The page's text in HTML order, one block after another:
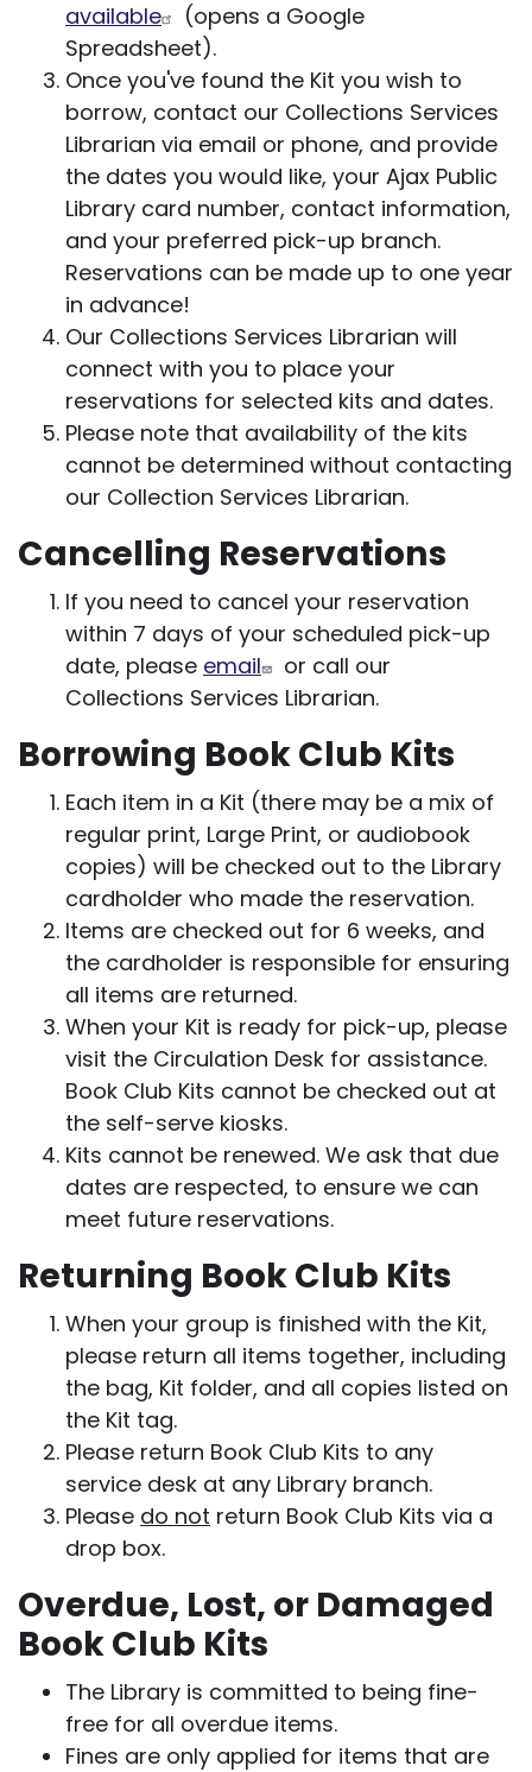
available
(opens a Google
Spreadsheet).
Once you've found the Kit you wish to
borrow, contact our Collections Services
Librarian via email or phone, and provide
the dates you would like, your Ajax Public
Library card number, contact information,
and your preferred pick-up branch.
Reservations can be made up to one year
in advance!
Our Collections Services Librarian will
connect with you to place your
reservations for selected kits and dates.
Please note that availability of the kits
cannot be determined without contacting
our Collection Services Librarian.
Cancelling Reservations
If you need to cancel your reservation
within 7 days of your scheduled pick-up
date, please email
or call our
Collections Services Librarian.
Borrowing Book Club Kits
Each item in a Kit (there may be a mix of
regular print, Large Print, or audiobook
copies) will be checked out to the Library
cardholder who made the reservation.
Items are checked out for 6 weeks, and
the cardholder is responsible for ensuring
all items are returned.
When your Kit is ready for pick-up, please
visit the Circulation Desk for assistance.
Book Club Kits cannot be checked out at
the self-serve kiosks.
Kits cannot be renewed. We ask that due
dates are respected, to ensure we can
meet future reservations.
Returning Book Club Kits
When your group is finished with the Kit,
please return all items together, including
the bag, Kit folder, and all copies listed on
the Kit tag.
Please return Book Club Kits to any
service desk at any Library branch.
Please do not return Book Club Kits via a
drop box.
Overdue, Lost, or Damaged
Book Club Kits
The Library is committed to being fine-
free for all overdue items.
Fines are only applied for items that are